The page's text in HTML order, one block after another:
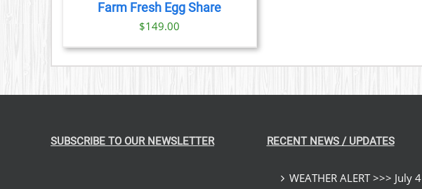
Farm Fresh Egg Share
$149.00
SUBSCRIBE TO OUR NEWSLETTER RECENT NEWS / UPDATES
WEATHER ALERT >>> July 4